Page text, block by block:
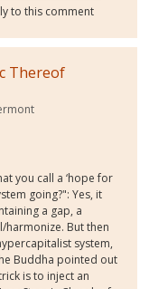
to this comment
Thereof
you call a ‘hope for
going?": Yes, it
a gap, a
harmonize. But then
system,
Buddha pointed out
is to inject an